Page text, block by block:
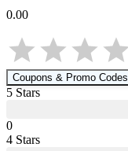
0.00
Coupons & Promo Codes
5 Stars
0
4 Stars